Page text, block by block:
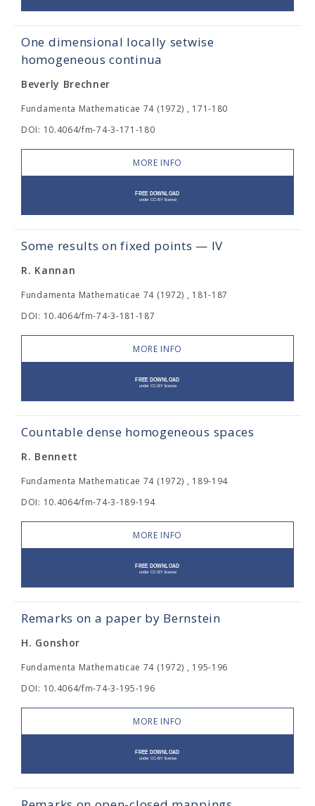
One dimensional locally setwise
homogeneous continua
Beverly Brechner
Fundamenta Mathematicae 74 (1972) , 171-180
DOI: 10.4064/fm-74-3-171-180
MORE INFO
Some results on fixed points — IV
R. Kannan
Fundamenta Mathematicae 74 (1972) , 181-187
DOI: 10.4064/fm-74-3-181-187
MORE INFO
Countable dense homogeneous spaces
R. Bennett
Fundamenta Mathematicae 74 (1972) , 189-194
DOI: 10.4064/fm-74-3-189-194
MORE INFO
Remarks on a paper by Bernstein
H. Gonshor
Fundamenta Mathematicae 74 (1972) , 195-196
DOI: 10.4064/fm-74-3-195-196
MORE INFO